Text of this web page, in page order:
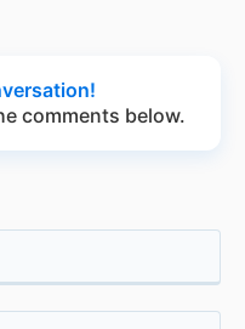
comments below.